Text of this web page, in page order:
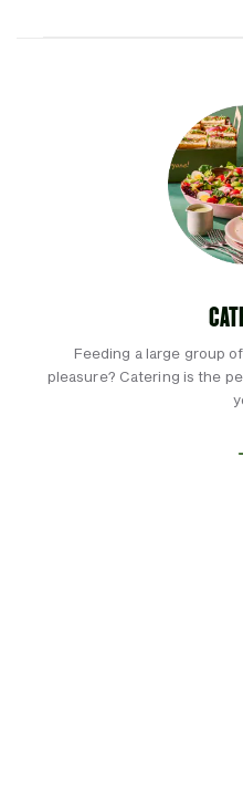
Feeding a large group
pleasure? Catering is the